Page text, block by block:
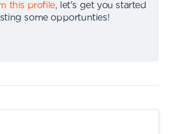
this profile,
let's get you started
some opportunties!